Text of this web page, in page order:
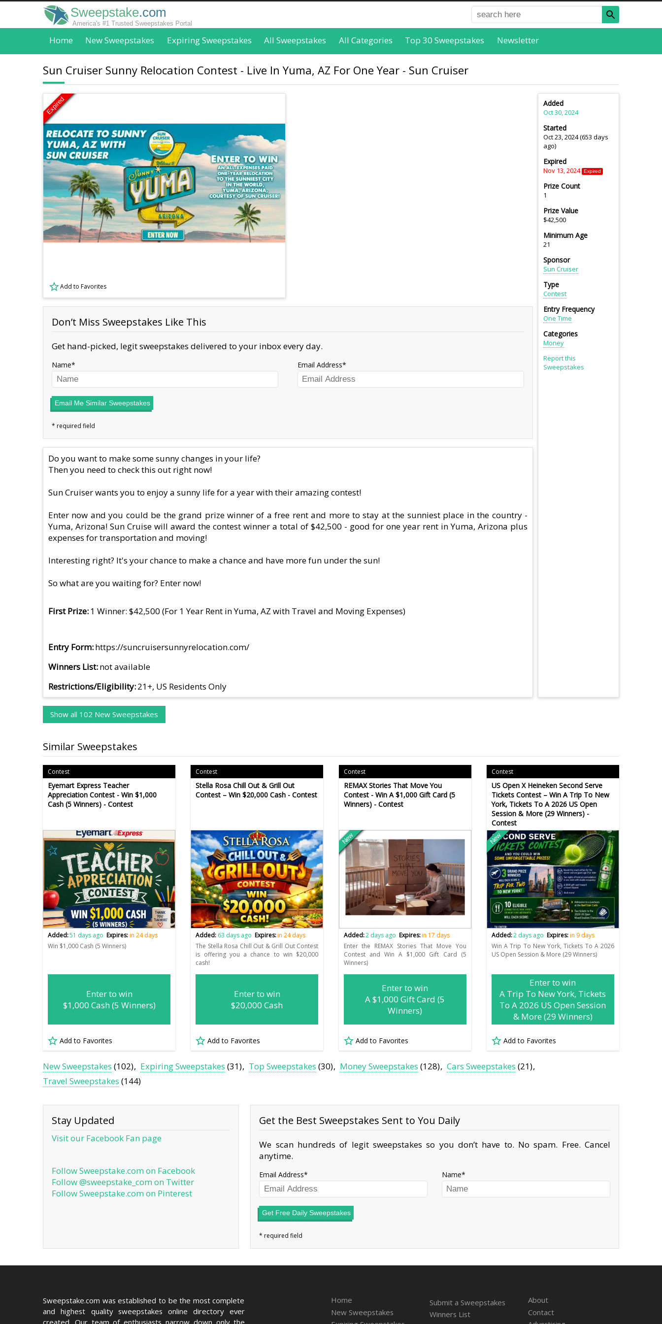
Sweepstake.com
America's #1 Trusted Sweepstakes Portal
Home New Sweepstakes Expiring Sweepstakes All Sweepstakes All Categories Top 30 Sweepstakes Newsletter
Sun Cruiser Sunny Relocation Contest - Live In Yuma, AZ For One Year - Sun Cruiser
Expired
Add to Favorites
Don’t Miss Sweepstakes Like This
Get hand-picked, legit sweepstakes delivered to your inbox every day.
Name Email Address
Email Me Similar Sweepstakes
Do you want to make some sunny changes in your life?
Then you need to check this out right now!
Sun Cruiser wants you to enjoy a sunny life for a year with their amazing contest!
Enter now and you could be the grand prize winner of a free rent and more to stay at the sunniest place in the country -
Yuma, Arizona! Sun Cruise will award the contest winner a total of $42,500 - good for one year rent in Yuma, Arizona plus
expenses for transportation and moving!
Interesting right? It's your chance to make a chance and have more fun under the sun!
So what are you waiting for? Enter now!
First Prize 1 Winner: $42,500 (For 1 Year Rent in Yuma, AZ with Travel and Moving Expenses)
Entry Form https://suncruisersunnyrelocation.com/
Winners List not available
Restrictions/Eligibility 21+, US Residents Only
Added
Oct 30, 2024
Started
Oct 23, 2024 (653 days
ago)
Expired
Nov 13, 2024 Expired
Prize Count
1
Prize Value
$42,500
Minimum Age
21
Sponsor
Sun Cruiser
Type
Contest
Entry Frequency
One Time
Categories
Money
Report this
Sweepstakes
Show all 102 New Sweepstakes
Similar Sweepstakes
Contest
Eyemart Express Teacher
Appreciation Contest - Win $1,000
Cash (5 Winners) - Contest
Added:51 days ago Expires:in 24 days
Win $1,000 Cash (5 Winners)
Enter to win
$1,000 Cash (5 Winners)
Add to Favorites
Contest
Stella Rosa Chill Out & Grill Out
Contest – Win $20,000 Cash - Contest
Added: 63 days ago Expires:in 24 days
The Stella Rosa Chill Out & Grill Out Contest
is offering you a chance to win $20,000
cash!
Enter to win
$20,000 Cash
Add to Favorites
Contest
REMAX Stories That Move You
Contest - Win A $1,000 Gift Card (5
Winners) - Contest
New
Added:2 days ago Expires:in 17 days
Enter the REMAX Stories That Move You
Contest and Win A $1,000 Gift Card (5
Winners)
Enter to win
A $1,000 Gift Card (5
Winners)
Add to Favorites
Contest
US Open X Heineken Second Serve
Tickets Contest – Win A Trip To New
York, Tickets To A 2026 US Open
Session & More (29 Winners) -
Contest
New
Added:2 days ago Expires:in 9 days
Win A Trip To New York, Tickets To A 2026
US Open Session & More (29 Winners)
Enter to win
A Trip To New York, Tickets
To A 2026 US Open Session
& More (29 Winners)
Add to Favorites
New Sweepstakes (102) Expiring Sweepstakes (31) Top Sweepstakes (30) Money Sweepstakes (128) Cars Sweepstakes (21)
Travel Sweepstakes (144)
Stay Updated
Visit our Facebook Fan page
Follow Sweepstake.com on Facebook
Follow @sweepstake_com on Twitter
Follow Sweepstake.com on Pinterest
Get the Best Sweepstakes Sent to You Daily
We scan hundreds of legit sweepstakes so you don’t have to. No spam. Free. Cancel
anytime.
Email Address Name
Get Free Daily Sweepstakes
Sweepstake.com was established to be the most complete
and highest quality sweepstakes online directory ever
Home
New Sweepstakes
Submit a Sweepstakes
Winners List
About
Contact